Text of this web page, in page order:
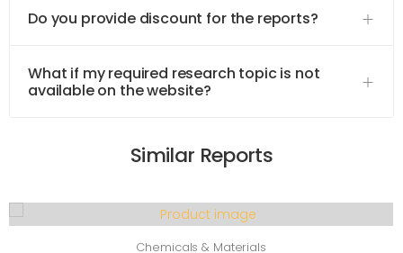
Do you provide discount for the reports?
What if my required research topic is not
available on the website?
Similar Reports
Chemicals & Materials